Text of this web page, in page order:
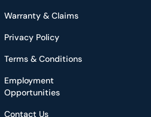
Warranty & Claims
Privacy Policy
Terms & Conditions
Employment
Opportunities
Contact Us